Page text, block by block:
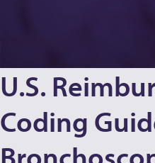
U.S.
Coding